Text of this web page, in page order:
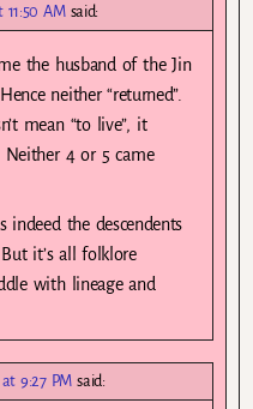
11:50 AM said:
the husband of the Jin
neither “returned”.
mean “to live”, it
Neither 4 or 5 came
indeed the descendents
it’s all folklore
with lineage and
9:27 PM said: